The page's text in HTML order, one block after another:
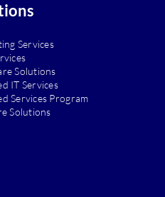
Services
Solutions
IT Services
Services Program
Solutions